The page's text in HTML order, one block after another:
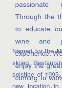
passionate
Through the
to educate
wine and
experience.
enjoy the
coming to
Named for the
skiing,
solstice of
new location in